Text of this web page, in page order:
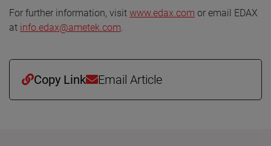
For further information, visit www.edax.com or email EDAX
at info.edax@ametek.com
Copy Link Email Article